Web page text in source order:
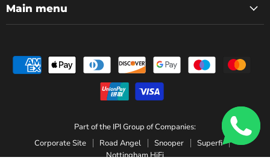
FacebookInstagramLinkedIn
Main menu
Part of the IPI Group of Companies:
Corporate Site
Road Angel Snooper
Superfi
Nottingham HiFi